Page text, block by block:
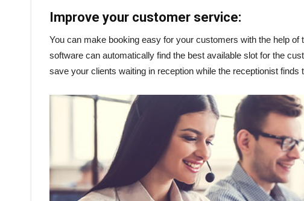
Improve your customer service:
You can make booking easy for your customers with the help
software can automatically find the best available slot for the
save your clients waiting in reception while the receptionist finds